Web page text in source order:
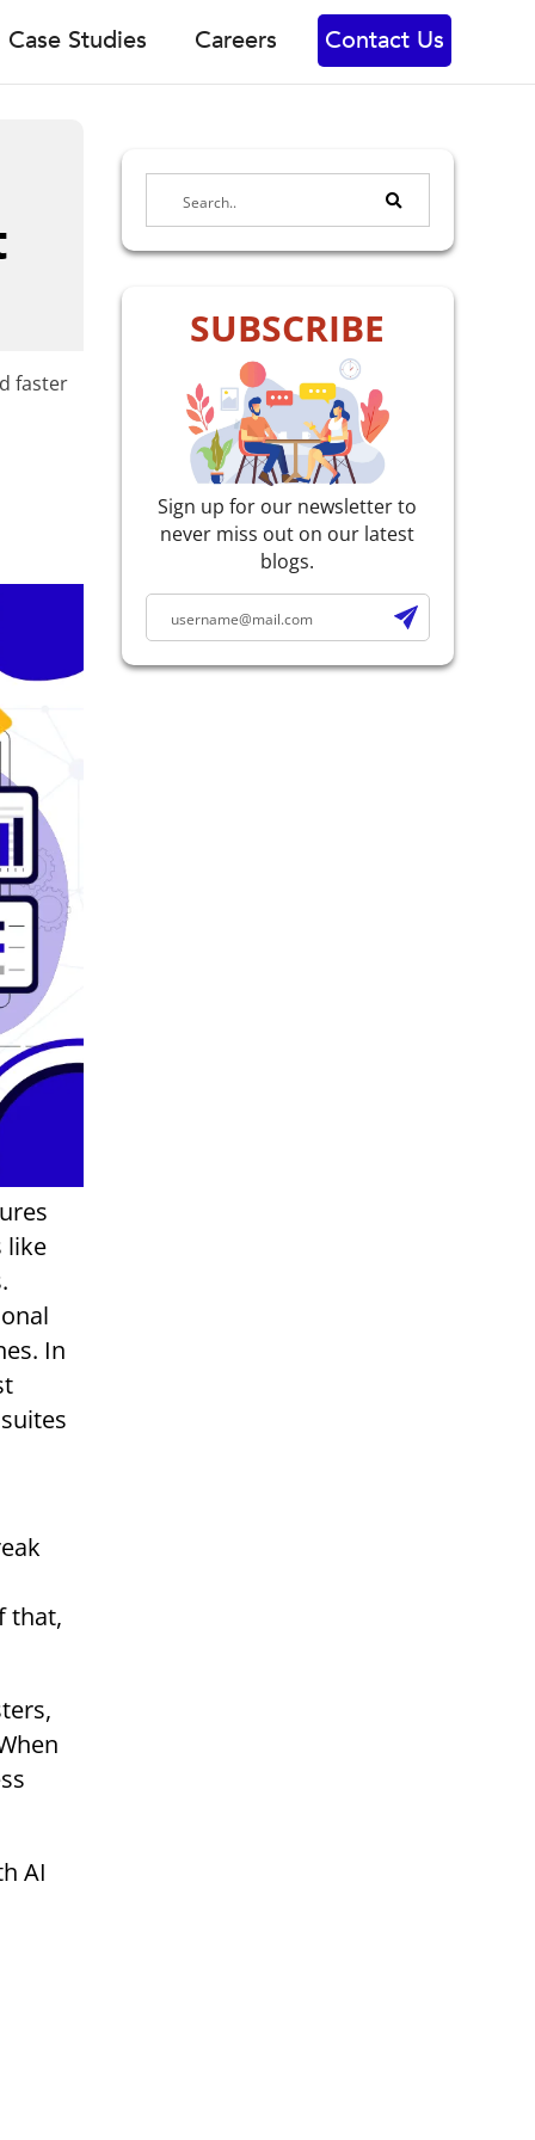
Case Studies Careers Contact Us
faster
like
In
that,
AI
SUBSCRIBE
Sign up for our newsletter to
never miss out on our latest
blogs.